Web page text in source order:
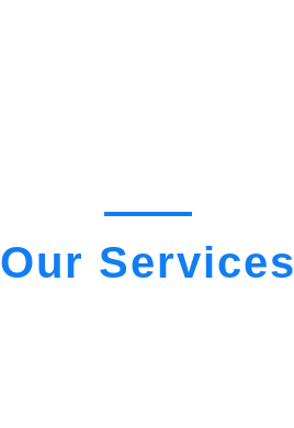
Our Services